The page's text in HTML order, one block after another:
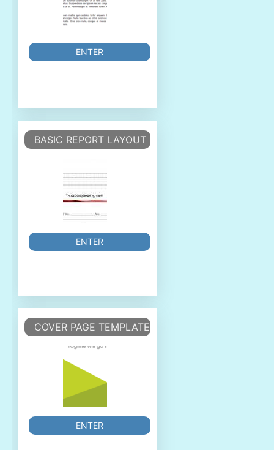
ENTER
BASIC REPORT LAYOUT
ENTER
COVER PAGE TEMPLATE
ENTER